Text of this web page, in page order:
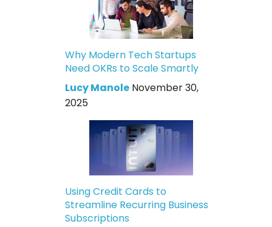
Why Modern Tech Startups
Need OKRs to Scale Smartly
Lucy Manole November 30,
2025
Using Credit Cards to
Streamline Recurring Business
Subscriptions